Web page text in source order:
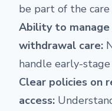
be part of the care
Ability to
withdrawal care:
handle early-
Clear policies on
access: